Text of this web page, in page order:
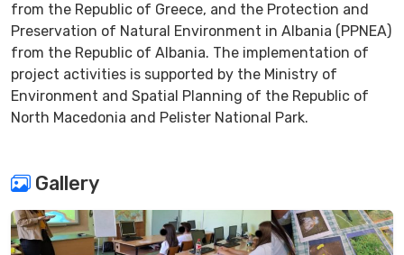
from the Republic of Greece, and the Protection and
Preservation of Natural Environment in Albania (PPNEA)
from the Republic of Albania. The implementation of
project activities is supported by the Ministry of
Environment and Spatial Planning of the Republic of
North Macedonia and Pelister National Park.
Gallery